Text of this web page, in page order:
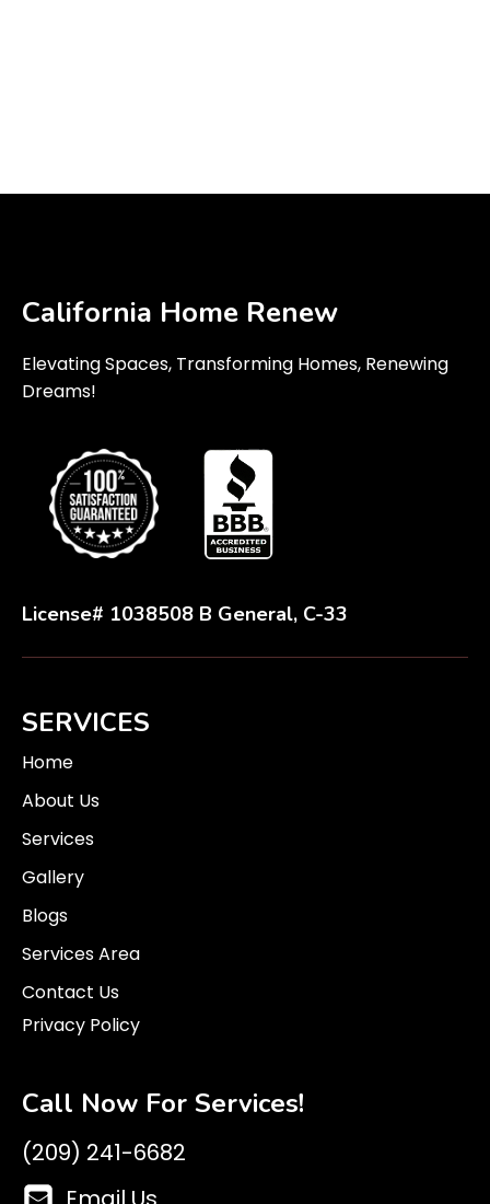
California Home Renew
Elevating Spaces, Transforming Homes, Renewing
Dreams!
License# 1038508 B General, C-33
SERVICES
Home
About Us
Services
Gallery
Blogs
Services Area
Contact Us
Privacy Policy
Call Now For Services!
(209) 241-6682